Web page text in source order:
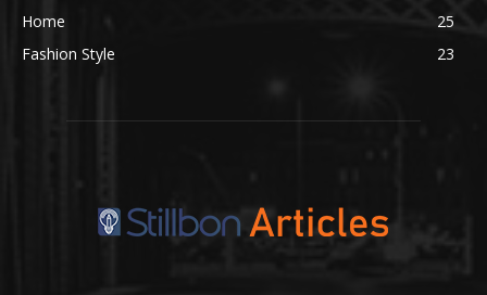
Home
25
Fashion Style
23